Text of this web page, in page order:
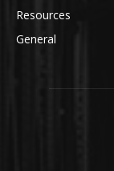
Resources
General